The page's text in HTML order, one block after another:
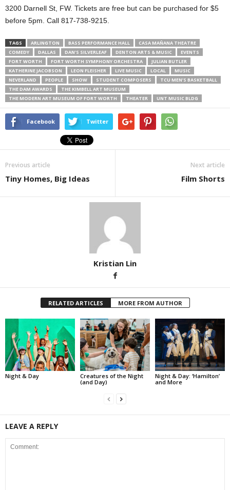
3200 Darnell St, FW. Tickets are free but can be purchased for $5
before 5pm. Call 817-738-9215.
TAGS ARLINGTON BASS PERFORMANCE HALL
CASA MAÑANA THEATRE
COMEDY
DALLAS DAN'S SILVERLEAF DENTON ARTS & MUSIC
EVENTS
FORT WORTH
FORT WORTH SYMPHONY ORCHESTRA
JULIAN BUTLER
KATHERINE JACOBSON
LEON FLEISHER LIVE MUSIC LOCAL
MUSIC
NEVERLAND
PEOPLE SHOW STUDENT COMPOSERS
TCU MEN’S BASKETBALL
THE DAM AWARDS
THE KIMBELL ART MUSEUM
THE MODERN ART MUSEUM OF FORT WORTH
THEATER UNT MUSIC BLDG
Facebook Twitter
Previous article
Tiny Homes, Big Ideas
Next article
Film Shorts
Kristian Lin
RELATED ARTICLES MORE FROM AUTHOR
Night & Day
Creatures of the Night
(and Day)
Night & Day: ‘Hamilton’
and More
LEAVE A REPLY